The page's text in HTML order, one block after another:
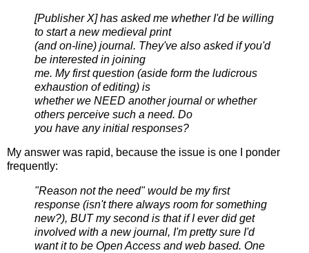
[Publisher X] has asked me whether I'd be willing
to start a new medieval print
(and on-line) journal. They've also asked if you'd
be interested in joining
me. My first question (aside form the ludicrous
exhaustion of editing) is
whether we NEED another journal or whether
others perceive such a need. Do
you have any initial responses?
My answer was rapid, because the issue is one I ponder
frequently:
"Reason not the need" would be my first
response (isn't there always room for something
new?), BUT my second is that if I ever did get
involved with a new journal, I'm pretty sure I'd
want it to be Open Access and web based. One